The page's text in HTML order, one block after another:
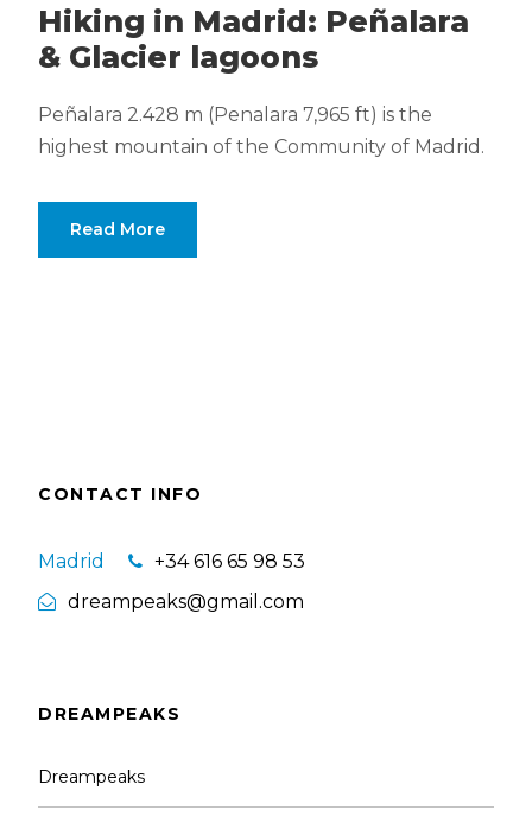
Hiking in Madrid: Peñalara
& Glacier lagoons
Peñalara 2.428 m (Penalara 7,965 ft) is the
highest mountain of the Community of Madrid.
Read More
CONTACT INFO
Madrid
+34 616 65 98 53
dreampeaks@gmail.com
DREAMPEAKS
Dreampeaks